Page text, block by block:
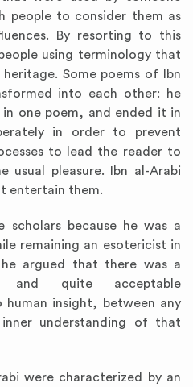
people to consider them as
By resorting to this
using terminology that
Some poems of Ibn
into each other: he
one poem, and ended it in
in order to prevent
to lead the reader to
usual pleasure. Ibn al-Arabi
entertain them.
scholars because he was a
remaining an esotericist in
argued that there was a
and quite acceptable
insight, between any
understanding of that
were characterized by an